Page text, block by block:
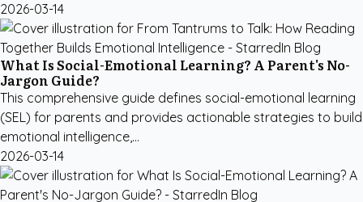
2026-03-14
What Is Social-Emotional Learning? A Parent's No-
Jargon Guide?
This comprehensive guide defines social-emotional learning
(SEL) for parents and provides actionable strategies to build
emotional intelligence,...
2026-03-14